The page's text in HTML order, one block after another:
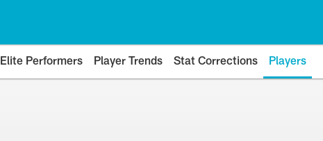
Elite Performers Player Trends Stat Corrections Players